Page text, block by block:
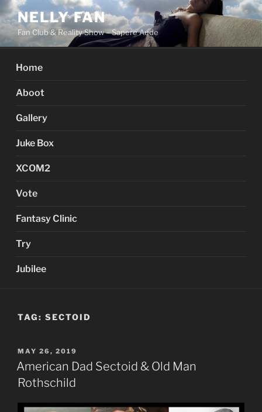
Skip
to
content
NELLY FAN
Fan Club & Reality Show – Sapere Aude
Home
Aboot
Gallery
Juke Box
XCOM2
Vote
Fantasy Clinic
Try
Jubilee
TAG: SECTOID
POSTED
ON
MAY 26, 2019
American Dad Sectoid & Old Man
Rothschild